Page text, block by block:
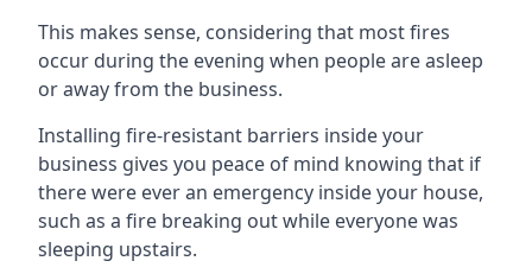
This makes sense, considering that most fires
occur during the evening when people are asleep
or away from the business.
Installing fire-resistant barriers inside your
business gives you peace of mind knowing that if
there were ever an emergency inside your house,
such as a fire breaking out while everyone was
sleeping upstairs.